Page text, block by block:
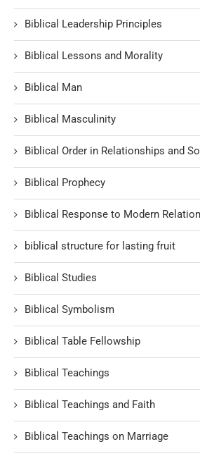
Biblical Leadership Principles
Biblical Lessons and Morality
Biblical Man
Biblical Masculinity
Biblical Order in Relationships and
Biblical Prophecy
Biblical Response to Modern
biblical structure for lasting fruit
Biblical Studies
Biblical Symbolism
Biblical Table Fellowship
Biblical Teachings
Biblical Teachings and Faith
Biblical Teachings on Marriage